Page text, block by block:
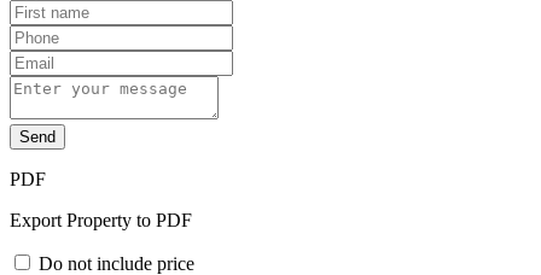
Send
PDF
Export Property to PDF
Do not include price